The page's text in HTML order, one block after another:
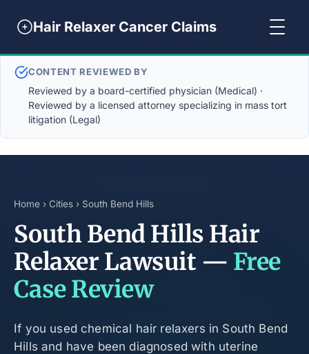
Hair Relaxer Cancer Claims
CONTENT REVIEWED BY
Reviewed by a board-certified physician (Medical) ·
Reviewed by a licensed attorney specializing in mass tort
litigation (Legal)
Home › Cities › South Bend Hills
South Bend Hills Hair
Relaxer Lawsuit — Free
Case Review
If you used chemical hair relaxers in South Bend
Hills and have been diagnosed with uterine